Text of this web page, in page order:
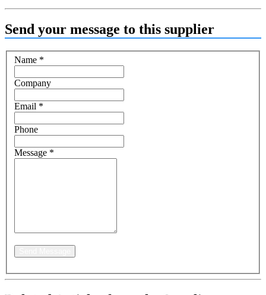
Send your message to this supplier
Name *
Company
Email *
Phone
Message *